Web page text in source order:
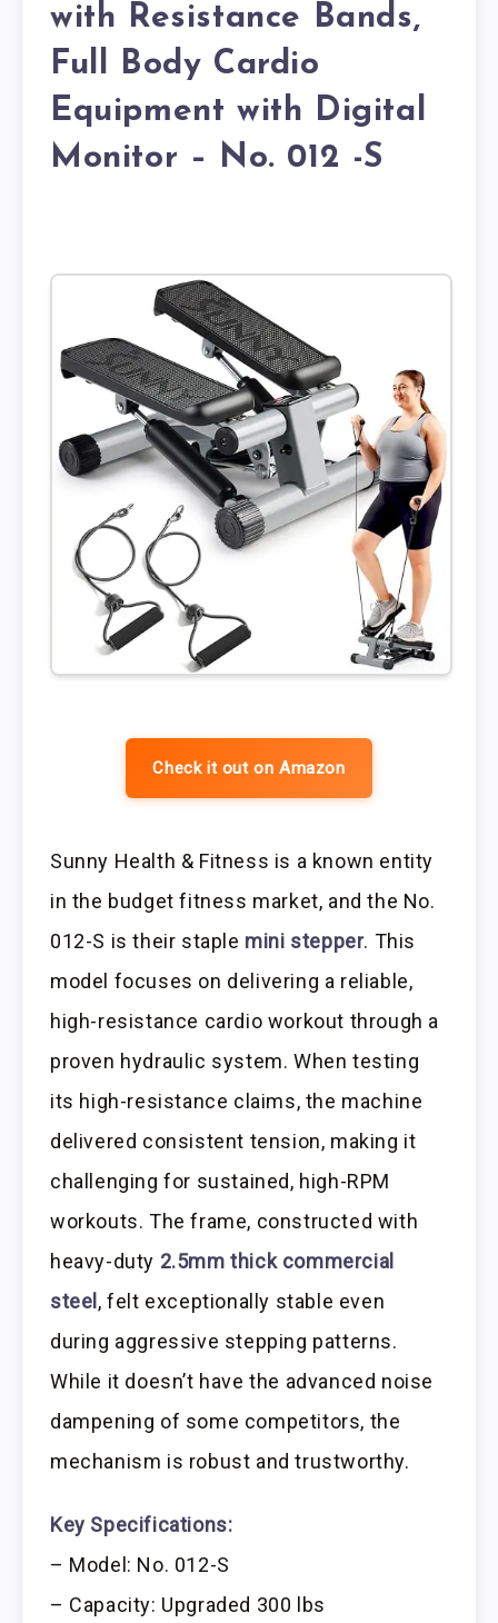
with Resistance Bands,
Full Body Cardio
Equipment with Digital
Monitor – No. 012 -S
Check it out on Amazon
Sunny Health & Fitness is a known entity
in the budget fitness market, and the No.
012-S is their staple mini stepper. This
model focuses on delivering a reliable,
high-resistance cardio workout through a
proven hydraulic system. When testing
its high-resistance claims, the machine
delivered consistent tension, making it
challenging for sustained, high-RPM
workouts. The frame, constructed with
heavy-duty 2.5mm thick commercial
steel, felt exceptionally stable even
during aggressive stepping patterns.
While it doesn’t have the advanced noise
dampening of some competitors, the
mechanism is robust and trustworthy.
Key Specifications:
– Model: No. 012-S
– Capacity: Upgraded 300 lbs